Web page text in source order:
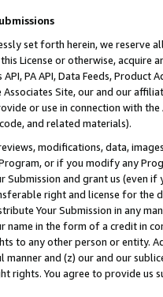
set forth herein, we
License or otherwise, acquire
PA API, Data Feeds,
Site, our and our
or use in connection with
and related materials).
modifications, data,
or if you modify any
Submission and grant us (even
right and license for
Your Submission in any
name in the form of a credit in
to any other person or entity.
and (z) our and our
rights. You agree to provide us